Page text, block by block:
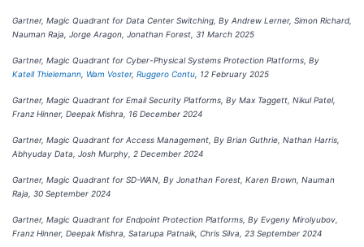
Gartner, Magic Quadrant for Data Center Switching, By Andrew Lerner, Simon Richard,
Nauman Raja, Jorge Aragon, Jonathan Forest, 31 March 2025
Gartner, Magic Quadrant for Cyber-Physical Systems Protection Platforms, By
Katell Thielemann Wam Voster, Ruggero Contu , 12 February 2025
Gartner, Magic Quadrant for Email Security Platforms, By Max Taggett, Nikul Patel,
Franz Hinner, Deepak Mishra, 16 December 2024
Gartner, Magic Quadrant for Access Management, By Brian Guthrie, Nathan Harris,
Abhyuday Data, Josh Murphy, 2 December 2024
Gartner, Magic Quadrant for SD-WAN, By Jonathan Forest, Karen Brown, Nauman
Raja, 30 September 2024
Gartner, Magic Quadrant for Endpoint Protection Platforms, By Evgeny Mirolyubov,
Franz Hinner, Deepak Mishra, Satarupa Patnaik, Chris Silva, 23 September 2024